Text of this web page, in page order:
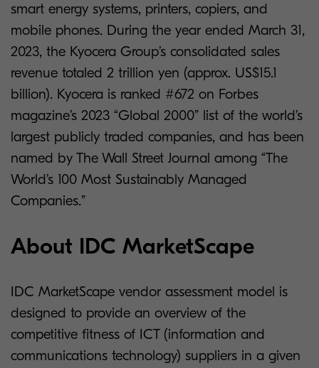
smart energy systems, printers, copiers, and
mobile phones. During the year ended March 31,
2023, the Kyocera Group’s consolidated sales
revenue totaled 2 trillion yen (approx. US$15.1
billion). Kyocera is ranked #672 on Forbes
magazine’s 2023 “Global 2000” list of the world’s
largest publicly traded companies, and has been
named by The Wall Street Journal among “The
World’s 100 Most Sustainably Managed
Companies.”
About IDC MarketScape
IDC MarketScape vendor assessment model is
designed to provide an overview of the
competitive fitness of ICT (information and
communications technology) suppliers in a given